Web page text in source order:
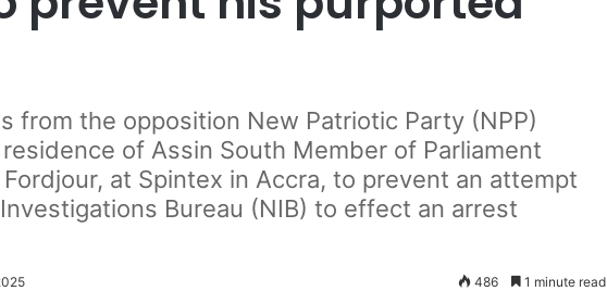
from the opposition New Patriotic Party (NPP)
of Assin South Member of Parliament
Fordjour, at Spintex in Accra, to prevent an attempt
Bureau (NIB) to effect an arrest
486 1 minute read